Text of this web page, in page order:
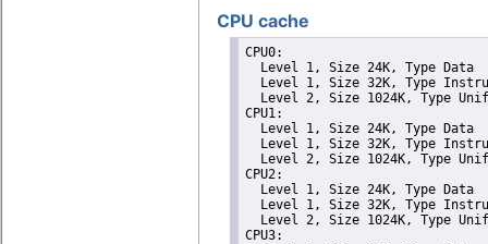
CPU cache
CPU0:
  Level 1, Size 24K, Type Data
Level 1, Size 32K, Type
Level 2, Size 1024K, Type
CPU1:
  Level 1, Size 24K, Type Data
Level 1, Size 32K, Type
Level 2, Size 1024K, Type
CPU2:
  Level 1, Size 24K, Type Data
Level 1, Size 32K, Type
Level 2, Size 1024K, Type
CPU3: